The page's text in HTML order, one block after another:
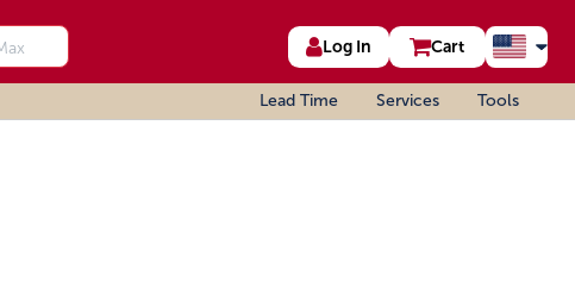
Log In Cart
Lead Time Services Tools